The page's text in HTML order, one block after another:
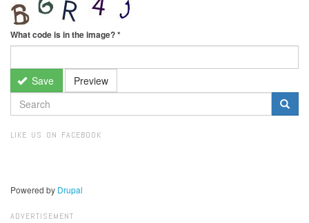
What code is in the image?*
Save Preview
SEARCH
FORM
LIKE US ON FACEBOOK
Powered by Drupal
ADVERTISEMENT